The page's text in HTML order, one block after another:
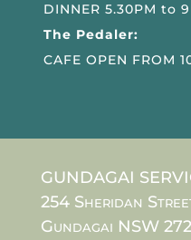
DINNER 5.30PM to
The Pedaler:
CAFE OPEN FROM
GUNDAGAI
254 Sheridan
Gundagai NSW